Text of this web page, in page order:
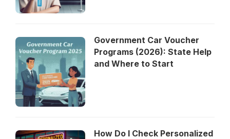
Government Car Voucher
Programs (2026): State Help
and Where to Start
How Do I Check Personalized